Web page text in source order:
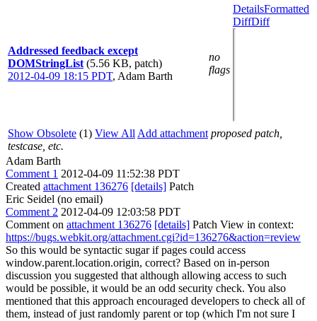
Addressed feedback except
DOMStringList (5.56 KB, patch)
2012-04-09 18:15 PDT, Adam Barth
no
flags
DetailsFormatted
DiffDiff
Show Obsolete (1) View All Add attachment proposed patch,
testcase, etc.
Adam Barth
Comment 1 2012-04-09 11:52:38 PDT
Created attachment 136276 [details] Patch
Eric Seidel (no email)
Comment 2 2012-04-09 12:03:58 PDT
Comment on attachment 136276 [details] Patch View in context:
https://bugs.webkit.org/attachment.cgi?id=136276&action=review
So this would be syntactic sugar if pages could access
window.parent.location.origin, correct? Based on in-person
discussion you suggested that although allowing access to such
would be possible, it would be an odd security check. You also
mentioned that this approach encouraged developers to check all of
them, instead of just randomly parent or top (which I'm not sure I